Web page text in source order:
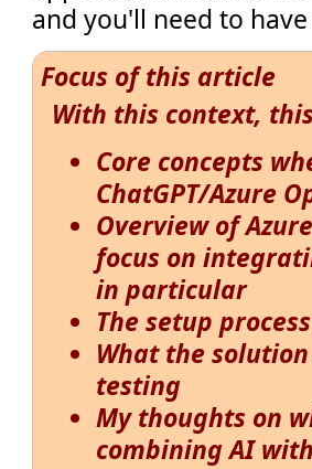
and you'll need to
Focus of this article
With this context,
Core concepts
ChatGPT/Azure
Overview of
focus on
in particular
The setup
What the
testing
My thoughts on
combining AI